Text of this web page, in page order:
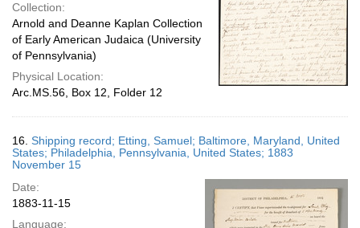
Collection:
Arnold and Deanne Kaplan Collection
of Early American Judaica (University
of Pennsylvania)
Physical Location:
Arc.MS.56, Box 12, Folder 12
16. Shipping record; Etting, Samuel; Baltimore, Maryland, United
States; Philadelphia, Pennsylvania, United States; 1883
November 15
Date:
1883-11-15
Language: